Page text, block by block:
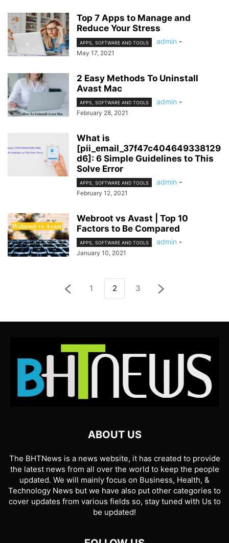
Top 7 Apps to Manage and
Reduce Your Stress
APPS, SOFTWARE AND TOOLS admin -
May 17, 2021
2 Easy Methods To Uninstall
Avast Mac
APPS, SOFTWARE AND TOOLS admin -
February 28, 2021
What is
[pii_email_37f47c404649338129
d6]: 6 Simple Guidelines to This
Solve Error
APPS, SOFTWARE AND TOOLS admin -
February 12, 2021
Webroot vs Avast | Top 10
Factors to Be Compared
APPS, SOFTWARE AND TOOLS admin -
January 10, 2021
1 2 3
ABOUT US
The BHTNews is a news website, it has created to provide
the latest news from all over the world to keep the people
updated. We will mainly focus on Business, Health, &
Technology News but we have also put other categories to
cover updates from various fields so, stay tuned with Us to
be updated!